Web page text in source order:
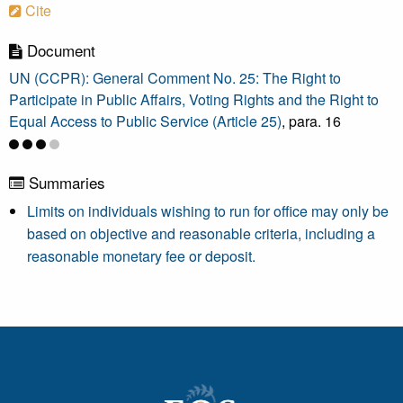
Cite
Document
UN (CCPR): General Comment No. 25: The Right to
Participate in Public Affairs, Voting Rights and the Right to
Equal Access to Public Service (Article 25), para. 16
Summaries
Limits on individuals wishing to run for office may only be
based on objective and reasonable criteria, including a
reasonable monetary fee or deposit.